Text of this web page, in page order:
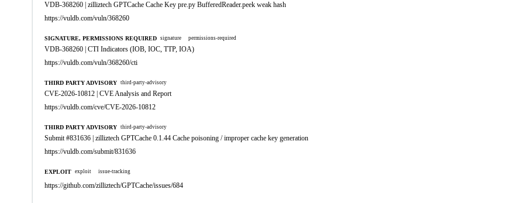
VDB-368260 | zilliztech GPTCache Cache Key pre.py BufferedReader.peek weak hash
https://vuldb.com/vuln/368260
SIGNATURE, PERMISSIONS REQUIRED signature permissions-required
VDB-368260 | CTI Indicators (IOB, IOC, TTP, IOA)
https://vuldb.com/vuln/368260/cti
THIRD PARTY ADVISORY third-party-advisory
CVE-2026-10812 | CVE Analysis and Report
https://vuldb.com/cve/CVE-2026-10812
THIRD PARTY ADVISORY third-party-advisory
Submit #831636 | zilliztech GPTCache 0.1.44 Cache poisoning / improper cache key generation
https://vuldb.com/submit/831636
EXPLOIT exploit issue-tracking
https://github.com/zilliztech/GPTCache/issues/684